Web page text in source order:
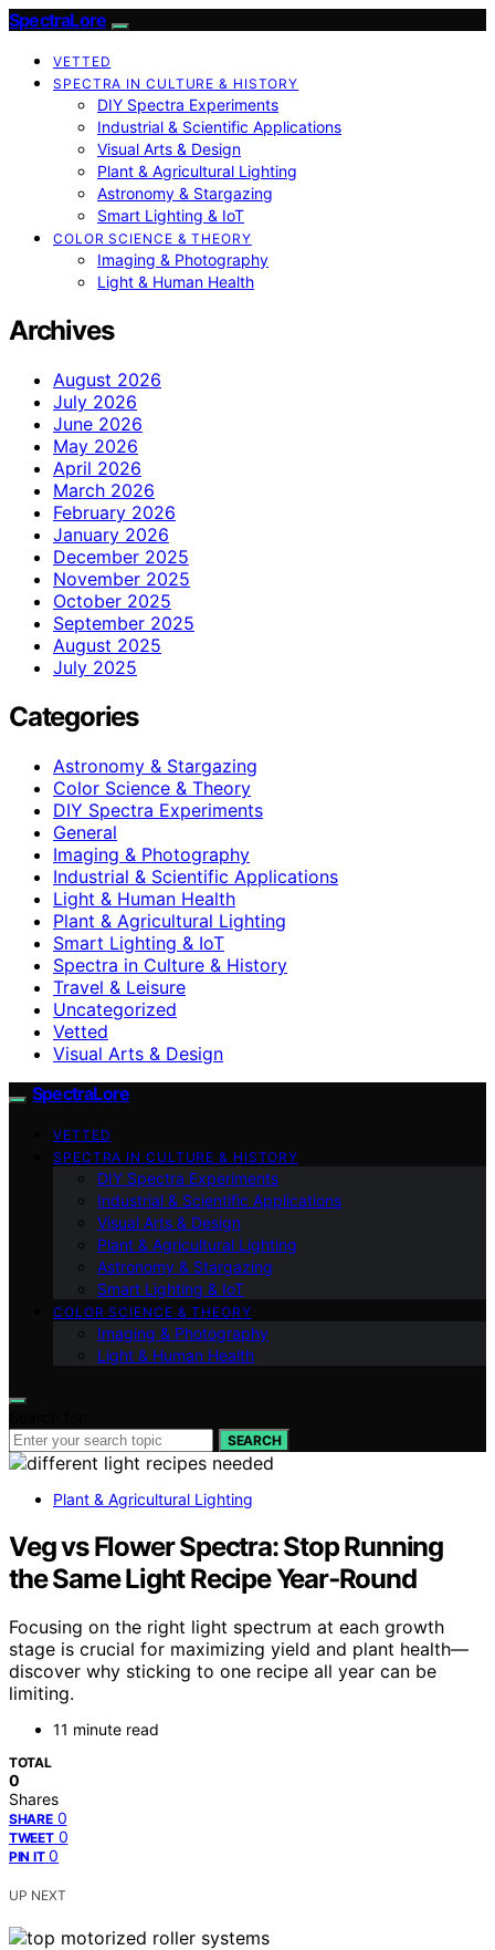
SpectraLore
VETTED
SPECTRA IN CULTURE & HISTORY
DIY Spectra Experiments
Industrial & Scientific Applications
Visual Arts & Design
Plant & Agricultural Lighting
Astronomy & Stargazing
Smart Lighting & IoT
COLOR SCIENCE & THEORY
Imaging & Photography
Light & Human Health
Archives
August 2026
July 2026
June 2026
May 2026
April 2026
March 2026
February 2026
January 2026
December 2025
November 2025
October 2025
September 2025
August 2025
July 2025
Categories
Astronomy & Stargazing
Color Science & Theory
DIY Spectra Experiments
General
Imaging & Photography
Industrial & Scientific Applications
Light & Human Health
Plant & Agricultural Lighting
Smart Lighting & IoT
Spectra in Culture & History
Travel & Leisure
Uncategorized
Vetted
Visual Arts & Design
SpectraLore
VETTED
SPECTRA IN CULTURE & HISTORY
DIY Spectra Experiments
Industrial & Scientific Applications
Visual Arts & Design
Plant & Agricultural Lighting
Astronomy & Stargazing
Smart Lighting & IoT
COLOR SCIENCE & THEORY
Imaging & Photography
Light & Human Health
SEARCH
Plant & Agricultural Lighting
Veg vs Flower Spectra: Stop Running
the Same Light Recipe Year‑Round
Focusing on the right light spectrum at each growth
stage is crucial for maximizing yield and plant health—
discover why sticking to one recipe all year can be
limiting.
11 minute read
TOTAL
0
Shares
SHARE 0
TWEET 0
PIN IT 0
UP NEXT